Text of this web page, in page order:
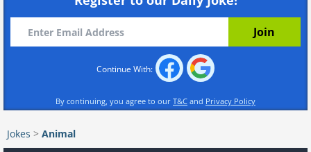
Continue With:
By continuing, you agree to our T&C and Privacy Policy
Jokes > Animal